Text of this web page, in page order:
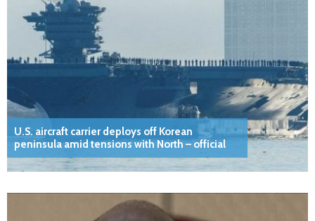
U.S. aircraft carrier deploys off Korean
peninsula amid tensions with North – official